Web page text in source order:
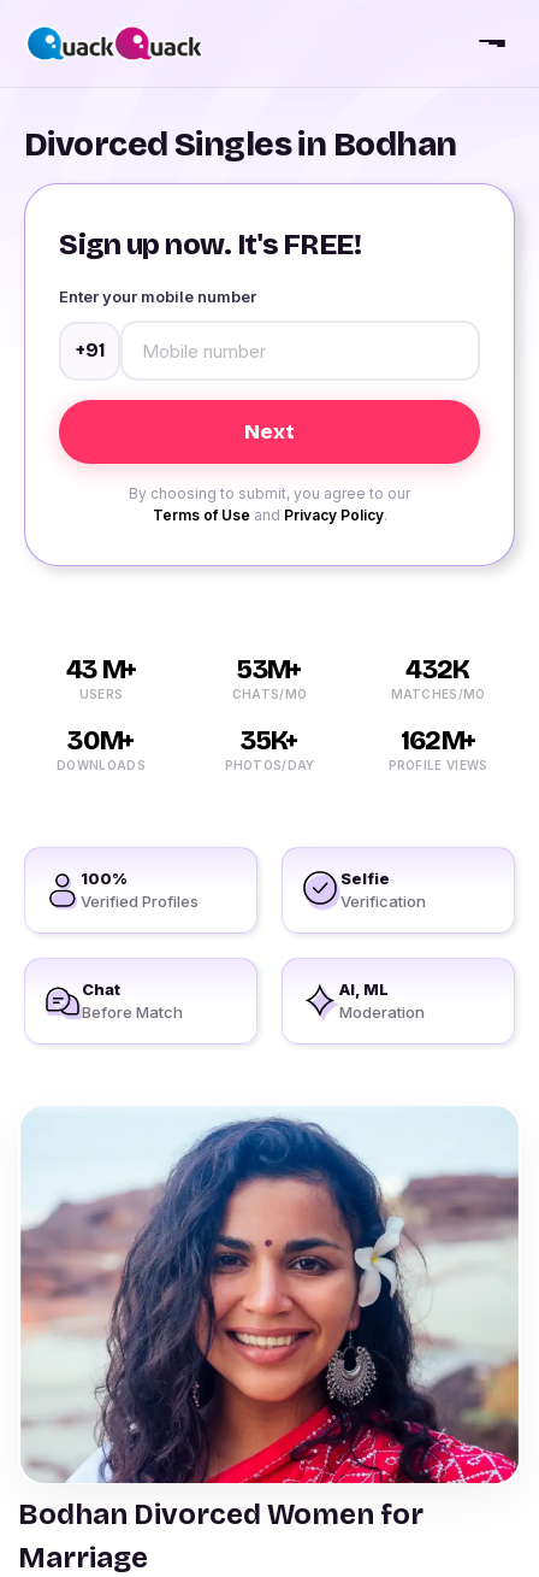
Divorced Singles in Bodhan
Sign up now. It's FREE!
Enter your mobile number
+91
By choosing to submit, you agree to our
Terms of Use and Privacy Policy.
43 M+
USERS
53M+
CHATS/MO
432K
MATCHES/MO
30M+
DOWNLOADS
35K+
PHOTOS/DAY
162M+
PROFILE VIEWS
100%
Verified Profiles
Selfie
Verification
Chat
Before Match
AI, ML
Moderation
Bodhan Divorced Women for
Marriage